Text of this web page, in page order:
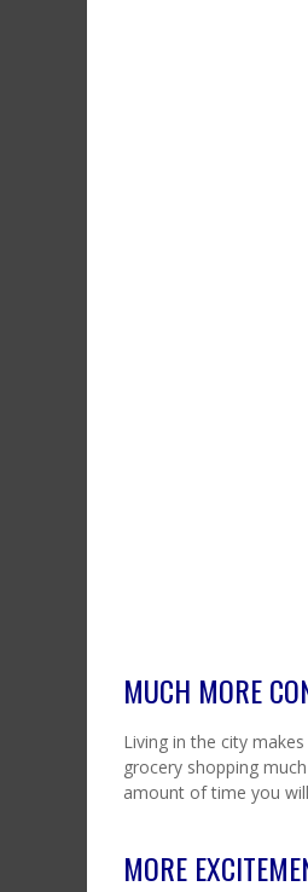
MUCH MORE
Living in the city
grocery shopping
amount of time you
MORE